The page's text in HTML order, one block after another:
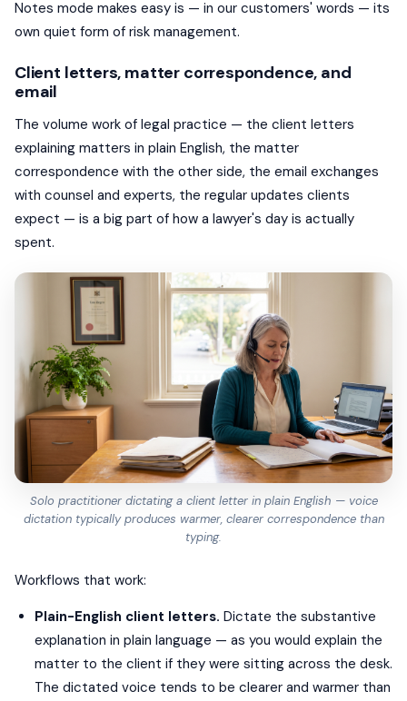
Notes mode makes easy is — in our customers' words — its
own quiet form of risk management.
Client letters, matter correspondence, and
email
The volume work of legal practice — the client letters
explaining matters in plain English, the matter
correspondence with the other side, the email exchanges
with counsel and experts, the regular updates clients
expect — is a big part of how a lawyer's day is actually
spent.
Solo practitioner dictating a client letter in plain English — voice
dictation typically produces warmer, clearer correspondence than
typing.
Workflows that work:
Plain-English client letters. Dictate the substantive
explanation in plain language — as you would explain the
matter to the client if they were sitting across the desk.
The dictated voice tends to be clearer and warmer than